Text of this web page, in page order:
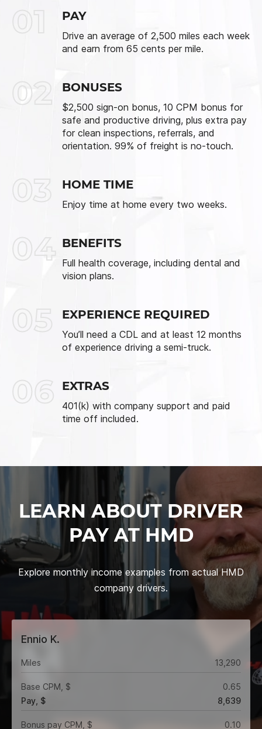
01 PAY
Drive an average of 2,500 miles each week
and earn from 65 cents per mile.
02 BONUSES
$2,500 sign-on bonus, 10 CPM bonus for
safe and productive driving, plus extra pay
for clean inspections, referrals, and
orientation. 99% of freight is no-touch.
03 HOME TIME
Enjoy time at home every two weeks.
04 BENEFITS
Full health coverage, including dental and
vision plans.
05 EXPERIENCE REQUIRED
You’ll need a CDL and at least 12 months
of experience driving a semi-truck.
06 EXTRAS
401(k) with company support and paid
time off included.
LEARN ABOUT DRIVER
PAY AT HMD
Explore monthly income examples from actual HMD
company drivers.
Ennio K.
Miles 13,290
Base CPM, $
0.65
Pay, $
8,639
Bonus pay CPM, $ 0.10